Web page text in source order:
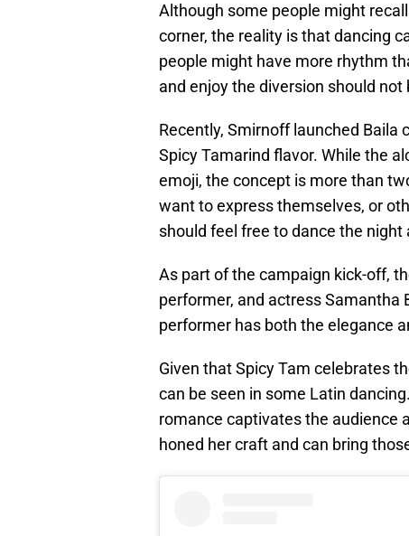
Although some people might
corner, the reality is that dancing
people might have more rhythm
and enjoy the diversion should not
Recently, Smirnoff launched
Spicy Tamarind flavor. While the
emoji, the concept is more than
want to express themselves, or
should feel free to dance the night
As part of the campaign kick-off,
performer, and actress Samantha
performer has both the elegance
Given that Spicy Tam celebrates
can be seen in some Latin
romance captivates the audience
honed her craft and can bring